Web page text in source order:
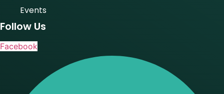
Events
Follow Us
Facebook